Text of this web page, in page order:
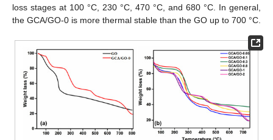
loss stages at 100 °C, 230 °C, 470 °C, and 680 °C. In general,
the GCA/GO-0 is more thermal stable than the GO up to 700 °C.